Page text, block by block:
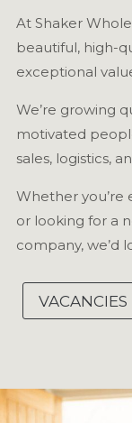
At Shaker
beautiful, high-
exceptional
We’re growing
motivated
sales, logistics,
Whether you’re
or looking for a
company, we’d
VACANCIES